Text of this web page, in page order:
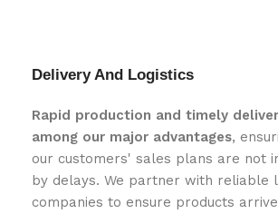
Delivery And Logistics
Rapid production and timely
among our major advantages,
our customers' sales plans are not
by delays. We partner with reliable
companies to ensure products arrive